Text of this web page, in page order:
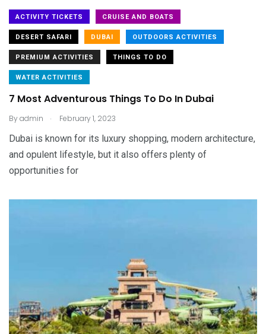
ACTIVITY TICKETS CRUISE AND BOATS
DESERT SAFARI DUBAI OUTDOORS ACTIVITIES
PREMIUM ACTIVITIES THINGS TO DO
WATER ACTIVITIES
7 Most Adventurous Things To Do In Dubai
Byadmin . February 1, 2023
Dubai is known for its luxury shopping, modern architecture,
and opulent lifestyle, but it also offers plenty of
opportunities for